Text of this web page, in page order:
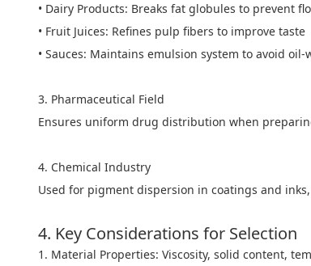
• Dairy Products: Breaks fat globules to prevent
• Fruit Juices: Refines pulp fibers to improve taste
• Sauces: Maintains emulsion system to avoid
3. Pharmaceutical Field
Ensures uniform drug distribution when
4. Chemical Industry
Used for pigment dispersion in coatings and
4. Key Considerations for Selection
1. Material Properties: Viscosity, solid content,